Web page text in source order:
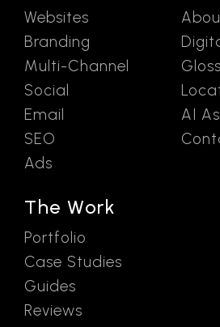
Websites
Branding
Multi-Channel
Social
Email
SEO
Ads
The Work
Portfolio
Case Studies
Guides
Reviews
AI